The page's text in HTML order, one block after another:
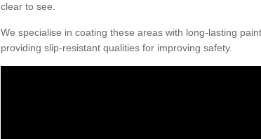
clear to see.
We specialise in coating these areas with long-lasting
providing slip-resistant qualities for improving safety.